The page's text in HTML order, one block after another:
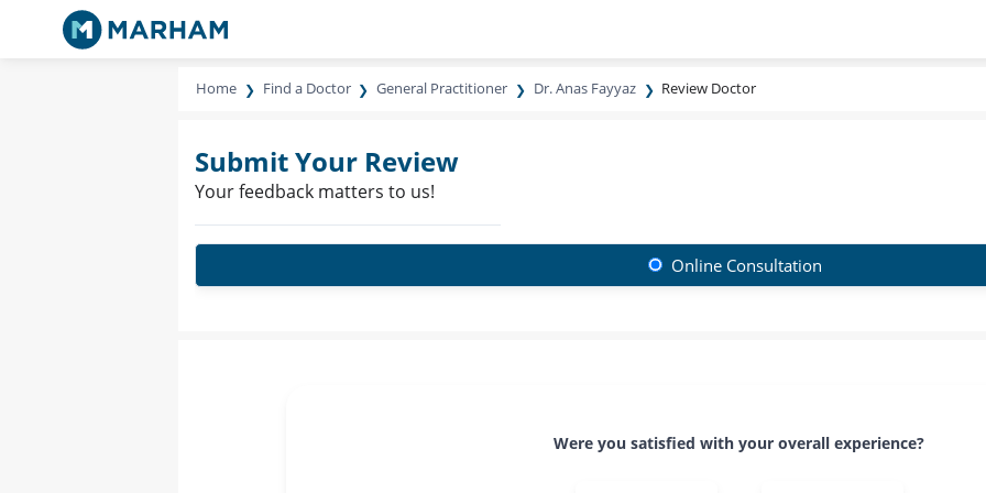
Home Find a Doctor General Practitioner Dr. Anas Fayyaz Review Doctor
Submit Your Review
Your feedback matters to us!
Online Consultation
Were you satisfied with your overall experience?